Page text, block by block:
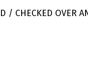
/ CHECKED OVER